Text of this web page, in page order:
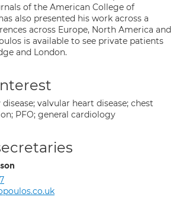
of the American College of
also presented his work across a
across Europe, North America and
is available to see private patients
and London.
valvular heart disease; chest
PFO; general cardiology